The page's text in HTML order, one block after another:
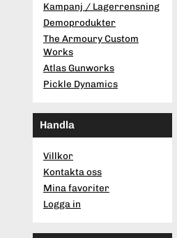
Kampanj / Lagerrensning
Demoprodukter
The Armoury Custom
Works
Atlas Gunworks
Pickle Dynamics
Handla
Villkor
Kontakta oss
Mina favoriter
Logga in